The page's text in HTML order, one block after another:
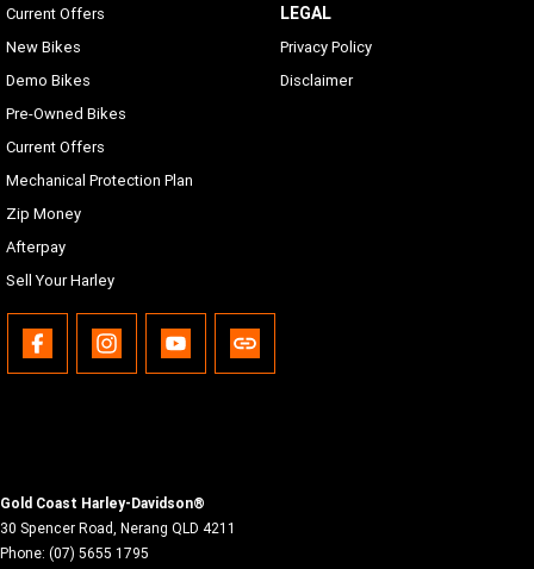
Current Offers
New Bikes
Demo Bikes
Pre-Owned Bikes
Current Offers
Mechanical Protection Plan
Zip Money
Afterpay
Sell Your Harley
LEGAL
Privacy Policy
Disclaimer
Gold Coast Harley-Davidson®
30 Spencer Road, Nerang QLD 4211
Phone: (07) 5655 1795